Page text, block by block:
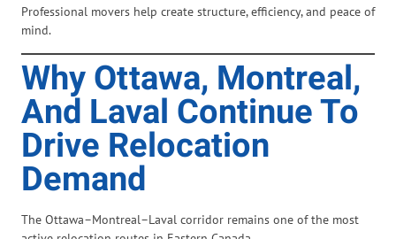
Professional movers help create structure, efficiency, and peace of
mind.
Why Ottawa, Montreal,
And Laval Continue To
Drive Relocation
Demand
The Ottawa–Montreal–Laval corridor remains one of the most